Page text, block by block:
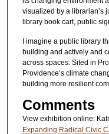
visualized by a librarian’s
library book cart, public
I imagine a public library
building and actively and
across spaces. Sited in
Providence’s climate
building more resilient
Comments
View exhibition online:
Expanding Radical Civic